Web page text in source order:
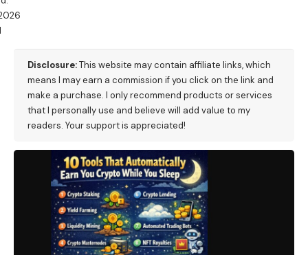
Disclosure:This website may contain affiliate links, which
means I may earn a commission if you click on the link and
make a purchase. I only recommend products or services
that I personally use and believe will add value to my
readers. Your support is appreciated!